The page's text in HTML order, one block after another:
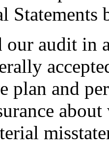
Statements
our audit in
plan and